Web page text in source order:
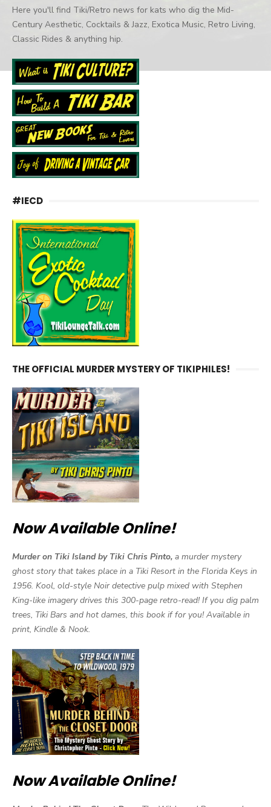
Here you'll find Tiki/Retro news for kats who dig the Mid-
Century Aesthetic, Cocktails & Jazz, Exotica Music, Retro Living,
Classic Rides & anything hip.
#IECD
THE OFFICIAL MURDER MYSTERY OF TIKIPHILES!
Now Available Online!
Murder on Tiki Island by Tiki Chris Pinto, a murder mystery
ghost story that takes place in a Tiki Resort in the Florida Keys in
1956. Kool, old-style Noir detective pulp mixed with Stephen
King-like imagery drives this 300-page retro-read! If you dig palm
trees, Tiki Bars and hot dames, this book if for you! Available in
print, Kindle & Nook.
Now Available Online!